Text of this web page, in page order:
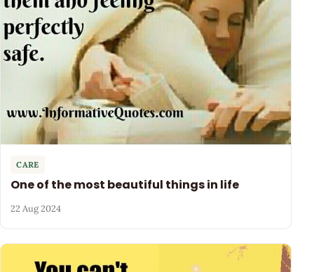
CARE
One of the most beautiful things in life
22 Aug 2024